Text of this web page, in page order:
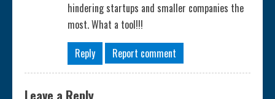
hindering startups and smaller companies the
most. What a tool!!!
Reply
Report comment